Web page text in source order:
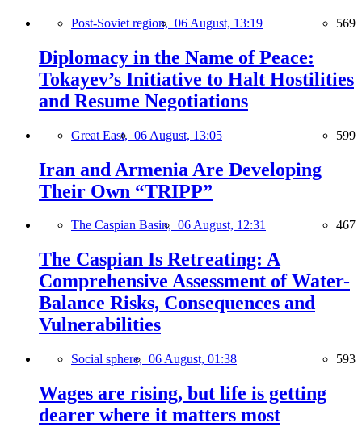
Post-Soviet region, 06 August, 13:19 569
Diplomacy in the Name of Peace:
Tokayev’s Initiative to Halt Hostilities
and Resume Negotiations
Great East, 06 August, 13:05 599
Iran and Armenia Are Developing
Their Own “TRIPP”
The Caspian Basin, 06 August, 12:31 467
The Caspian Is Retreating: A
Comprehensive Assessment of Water-
Balance Risks, Consequences and
Vulnerabilities
Social sphere, 06 August, 01:38 593
Wages are rising, but life is getting
dearer where it matters most